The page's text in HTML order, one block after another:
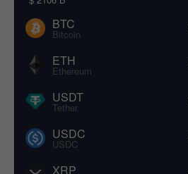
BTC
Bitcoin
ETH
Ethereum
USDT
Tether
USDC
USDC
XRP